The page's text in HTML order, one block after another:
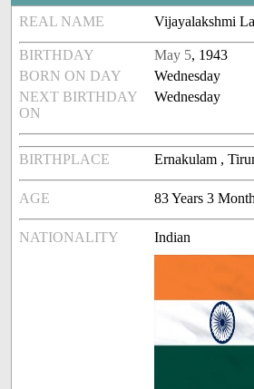
REAL NAME Vijayalakshmi
BIRTHDAY May 5, 1943
BORN ON DAY
Wednesday
NEXT BIRTHDAY
ON
Wednesday
BIRTHPLACE Ernakulam ,
AGE 83 Years 3
NATIONALITY Indian